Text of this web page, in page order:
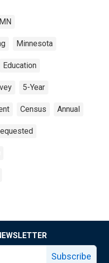
Minnesota
Education
5-Year
Census Annual
Subscribe